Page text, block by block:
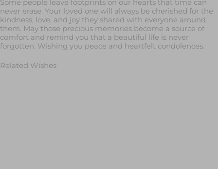
Some people leave footprints on our hearts that time can
never erase. Your loved one will always be cherished for the
kindness, love, and joy they shared with everyone around
them. May those precious memories become a source of
comfort and remind you that a beautiful life is never
forgotten. Wishing you peace and heartfelt condolences.
Related Wishes